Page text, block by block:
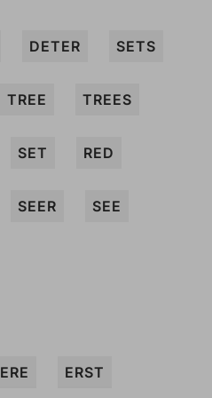
DETER SETS
TREE TREES
SET RED
SEER SEE
ERE ERST